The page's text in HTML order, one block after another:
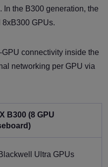
the B300 generation, the
8xB300 GPUs.
connectivity inside the
networking per GPU via
B300 (8 GPU
Ultra GPUs